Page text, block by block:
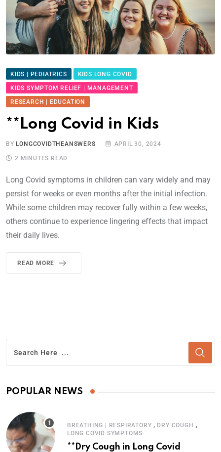
KIDS | PEDIATRICS
KIDS LONG COVID
KIDS SYMPTOM RELIEF | MANAGEMENT
RESEARCH | EDUCATION
**Long Covid in Kids
BY LONGCOVIDTHEANSWERS APRIL 30, 2024
2 MINUTES READ
Long Covid symptoms in children can vary widely and may
persist for weeks or even months after the initial infection.
While some children may recover fully within a few weeks,
others continue to experience lingering effects that impact
their daily lives.
READ MORE
POPULAR NEWS
BREATHING | RESPIRATORY , DRY COUGH ,
LONG COVID SYMPTOMS
**Dry Cough in Long Covid